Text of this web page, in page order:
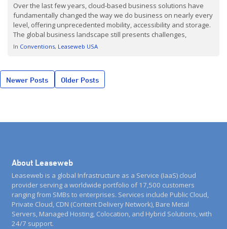
Over the last few years, cloud-based business solutions have
fundamentally changed the way we do business on nearly every
level, offering unprecedented mobility, accessibility and storage.
The global business landscape still presents challenges,
however, as businesses learn how to integrate current systems
In Conventions Leaseweb USA
Posts
navigation
Older Posts
Newer Posts
About Leaseweb
Leaseweb is a global Infrastructure as a Service (IaaS) cloud
provider serving a worldwide portfolio of 17,500 customers
ranging from SMBs to enterprises. Services include Public Cloud,
Private Cloud, CDN (Content Delivery Network), Bare Metal
Servers, Managed Hosting, Colocation, and Hybrid Solutions, with
24/7 support.